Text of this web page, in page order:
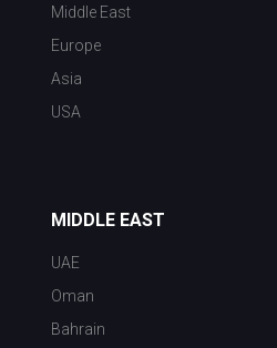
Middle East
Europe
Asia
USA
MIDDLE EAST
UAE
Oman
Bahrain